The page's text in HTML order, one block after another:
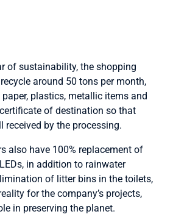
of sustainability, the shopping
around 50 tons per month,
plastics, metallic items and
of destination so that
received by the processing.
also have 100% replacement of
in addition to rainwater
of litter bins in the toilets,
for the company’s projects,
in preserving the planet.